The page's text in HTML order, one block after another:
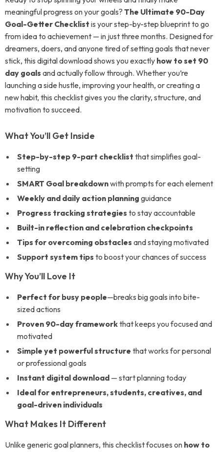
meaningful progress on your goals? The Ultimate 90-Day
Goal-Getter Checklist is your step-by-step blueprint to go
from idea to achievement — in just three months. Designed for
dreamers, doers, and anyone tired of setting goals that never
stick, this digital download shows you exactly how to set 90
day goals and actually follow through. Whether you’re
launching a side hustle, improving your health, or creating a
new habit, this checklist gives you the clarity, structure, and
motivation to succeed.
What You’ll Get Inside
Step-by-step 9-part checklist that simplifies goal-
setting
SMART Goal breakdownwith prompts for each element
Weekly and daily action planning guidance
Progress tracking strategies to stay accountable
Built-in reflection and celebration checkpoints
Tips for overcoming obstacles and staying motivated
Support system tips to boost your chances of success
Why You’ll Love It
Perfect for busy people—breaks big goals into bite-
sized actions
Proven 90-day frameworkthat keeps you focused and
motivated
Simple yet powerful structure that works for personal
or professional goals
Instant digital download — start planning today
Ideal for entrepreneurs, students, creatives, and
goal-driven individuals
What Makes It Different
Unlike generic goal planners, this checklist focuses on how to